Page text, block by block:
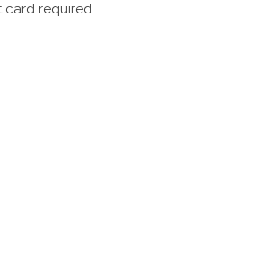
card required.